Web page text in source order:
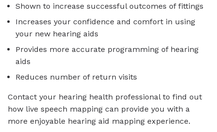
Shown to increase successful outcomes of fittings
Increases your confidence and comfort in using
your new hearing aids
Provides more accurate programming of hearing
aids
Reduces number of return visits
Contact your hearing health professional to find out
how live speech mapping can provide you with a
more enjoyable hearing aid mapping experience.